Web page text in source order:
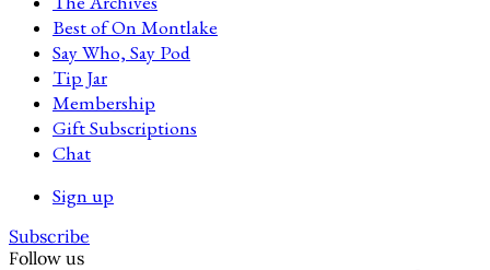
Best of On Montlake
Say Who, Say Pod
Tip Jar
Membership
Gift Subscriptions
Chat
Sign up
Subscribe
Follow us